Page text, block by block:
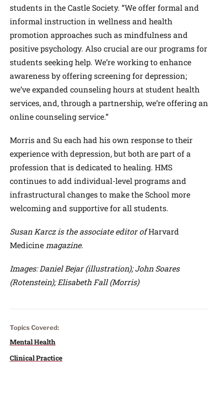
students in the Castle Society. “We offer formal and
informal instruction in wellness and health
promotion approaches such as mindfulness and
positive psychology. Also crucial are our programs for
students seeking help. We’re working to enhance
awareness by offering screening for depression;
we’ve expanded counseling hours at student health
services, and, through a partnership, we’re offering an
online counseling service.”
Morris and Su each had his own response to their
experience with depression, but both are part of a
profession that is dedicated to healing. HMS
continues to add individual-level programs and
infrastructural changes to make the School more
welcoming and supportive for all students.
Susan Karcz is the associate editor ofHarvard
Medicine magazine.
Images: Daniel Bejar (illustration); John Soares
(Rotenstein); Elisabeth Fall (Morris)
Topics Covered:
Mental Health
Clinical Practice